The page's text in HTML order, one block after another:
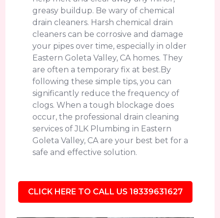
greasy buildup. Be wary of chemical
drain cleaners. Harsh chemical drain
cleaners can be corrosive and damage
your pipes over time, especially in older
Eastern Goleta Valley, CA homes. They
are often a temporary fix at best.By
following these simple tips, you can
significantly reduce the frequency of
clogs. When a tough blockage does
occur, the professional drain cleaning
services of JLK Plumbing in Eastern
Goleta Valley, CA are your best bet for a
safe and effective solution.
CLICK HERE TO CALL US 18339631627